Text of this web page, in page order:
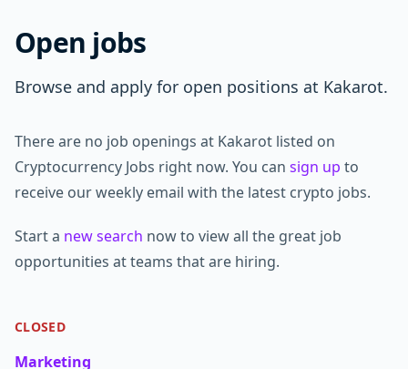
Open jobs
Browse and apply for open positions at Kakarot.
There are no job openings at Kakarot listed on
Cryptocurrency Jobs right now. You can sign up to
receive our weekly email with the latest crypto jobs.
Start a new search now to view all the great job
opportunities at teams that are hiring.
CLOSED
Marketing